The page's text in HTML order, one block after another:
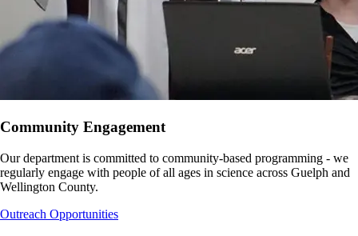
Community Engagement
Our department is committed to community-based programming - we
regularly engage with people of all ages in science across Guelph and
Wellington County.
Outreach Opportunities